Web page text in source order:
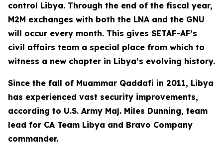
control Libya. Through the end of the fiscal year,
M2M exchanges with both the LNA and the GNU
will occur every month. This gives SETAF-AF’s
civil affairs team a special place from which to
witness a new chapter in Libya’s evolving history.
Since the fall of Muammar Qaddafi in 2011, Libya
has experienced vast security improvements,
according to U.S. Army Maj. Miles Dunning, team
lead for CA Team Libya and Bravo Company
commander.